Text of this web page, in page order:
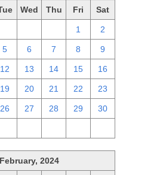
Wed Thu Fri Sat
1 2
5 6 7 8 9
12 13 14 15 16
19 20 21 22 23
26 27 28 29 30
February, 2024